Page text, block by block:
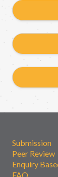
Submission
Peer Review
Enquiry
FAQ